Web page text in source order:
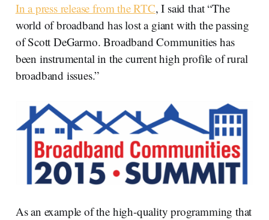
In a press release from the RTC, I said that “The
world of broadband has lost a giant with the passing
of Scott DeGarmo. Broadband Communities has
been instrumental in the current high profile of rural
broadband issues.”
As an example of the high-quality programming that